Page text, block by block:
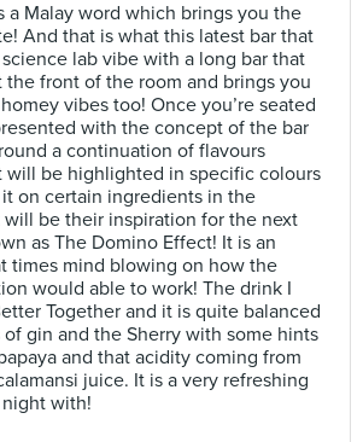
a Malay word which brings you the
And that is what this latest bar that
lab vibe with a long bar that
the front of the room and brings you
vibes too! Once you’re seated
with the concept of the bar
a continuation of flavours
will be highlighted in specific colours
on certain ingredients in the
be their inspiration for the next
as The Domino Effect! It is an
times mind blowing on how the
would able to work! The drink I
Together and it is quite balanced
gin and the Sherry with some hints
and that acidity coming from
juice. It is a very refreshing
with!